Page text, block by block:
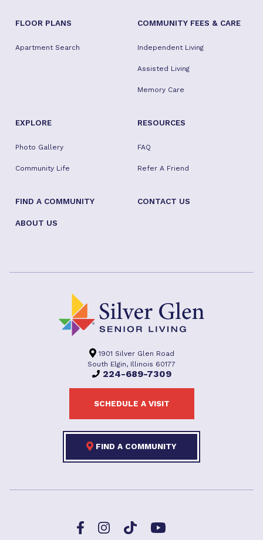
FLOOR PLANS
Apartment Search
COMMUNITY FEES & CARE
Independent Living
Assisted Living
Memory Care
EXPLORE
Photo Gallery
Community Life
RESOURCES
FAQ
Refer A Friend
FIND A COMMUNITY CONTACT US
ABOUT US
1901 Silver Glen Road
South Elgin, Illinois 60177
224-689-7309
SCHEDULE A VISIT
FIND A COMMUNITY
FacebookInstagramTikTok YouTube